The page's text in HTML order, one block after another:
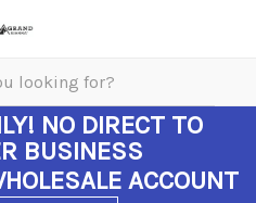
NO DIRECT TO
BUSINESS
ACCOUNT